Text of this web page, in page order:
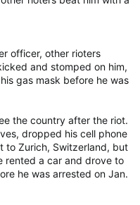
officer, other rioters
and stomped on him,
gas mask before he was
the country after the riot.
dropped his cell phone
to Zurich, Switzerland, but
rented a car and drove to
he was arrested on Jan.